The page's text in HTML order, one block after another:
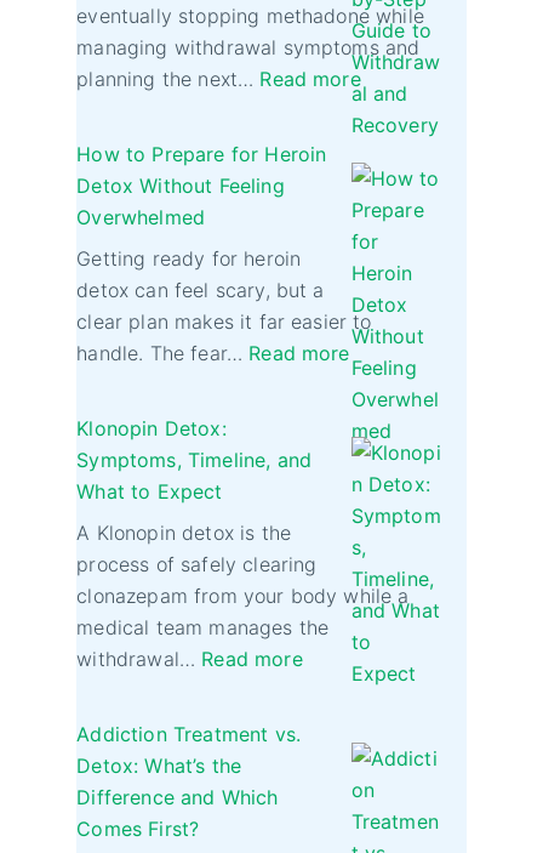
eventually stopping methadone while
managing withdrawal symptoms and
planning the next… Read more
How to Prepare for Heroin
Detox Without Feeling
Overwhelmed
Getting ready for heroin
detox can feel scary, but a
clear plan makes it far easier to
handle. The fear… Read more
Klonopin Detox:
Symptoms, Timeline, and
What to Expect
A Klonopin detox is the
process of safely clearing
clonazepam from your body while a
medical team manages the
withdrawal… Read more
Addiction Treatment vs.
Detox: What’s the
Difference and Which
Comes First?